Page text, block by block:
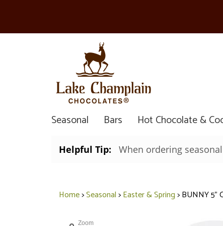
Seasonal Bars Hot Chocolate &
Helpful Tip: When ordering
Home>Seasonal>Easter & Spring>BUNNY 5"
Zoom